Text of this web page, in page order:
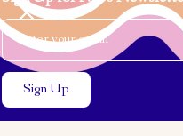
Close the search modal
Close the search modal
Email Address